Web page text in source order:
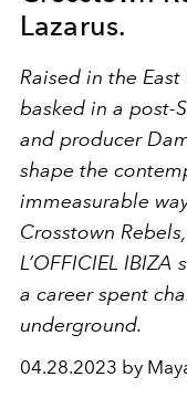
Lazarus.
Raised in the
basked in a post-
and producer
shape the
immeasurable
Crosstown
L’OFFICIEL
a career spent
underground.
04.28.2023 by